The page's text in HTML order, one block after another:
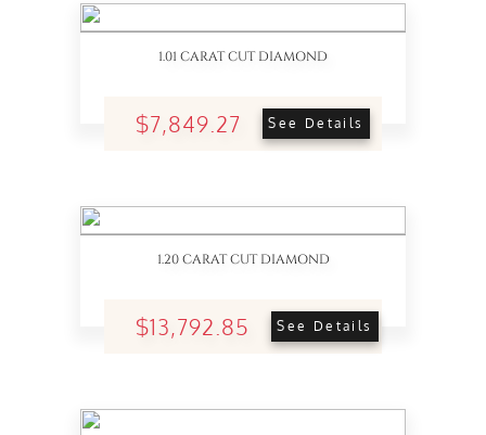
1.01 CARAT CUT DIAMOND
$7,849.27 See Details
1.20 CARAT CUT DIAMOND
$13,792.85 See Details